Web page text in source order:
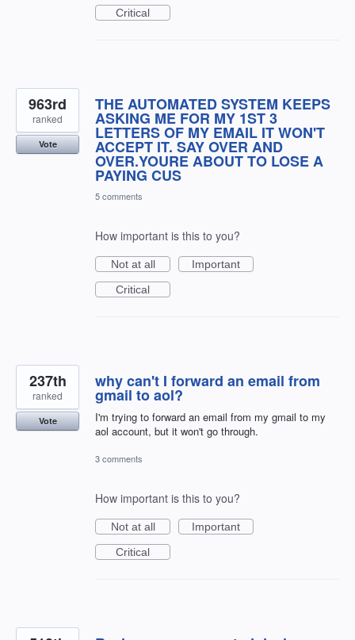
Critical
THE AUTOMATED SYSTEM KEEPS
ASKING ME FOR MY 1ST 3
LETTERS OF MY EMAIL IT WON'T
ACCEPT IT. SAY OVER AND
OVER.YOURE ABOUT TO LOSE A
PAYING CUS
963rd
ranked
Vote
5 comments
How important is this to you?
Not at all
Important
Critical
why can't I forward an email from
gmail to aol?
I'm trying to forward an email from my gmail to my
aol account, but it won't go through.
237th
ranked
Vote
3 comments
How important is this to you?
Not at all
Important
Critical